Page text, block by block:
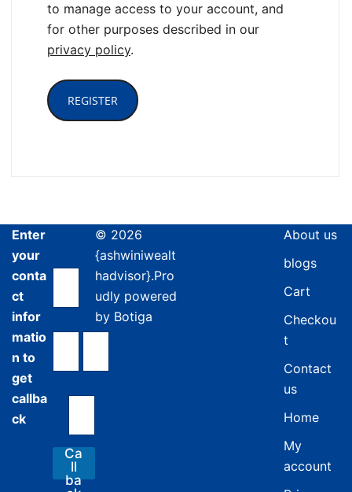
to manage access to your account, and
for other purposes described in our
privacy policy.
REGISTER
Enter
your
conta
ct
infor
matio
n to
get
callba
ck
Ca
ll
ba
© 2026
{ashwiniwealt
hadvisor}.Pro
udly powered
by Botiga
About us
blogs
Cart
Checkou
t
Contact
us
Home
My
account